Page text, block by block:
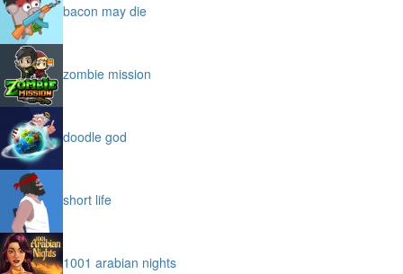
bacon may die
zombie mission
doodle god
short life
1001 arabian nights